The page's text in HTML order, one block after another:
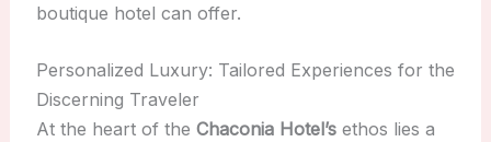
boutique hotel can offer.
Personalized Luxury: Tailored Experiences for the
Discerning Traveler
At the heart of the Chaconia Hotel’sethos lies a